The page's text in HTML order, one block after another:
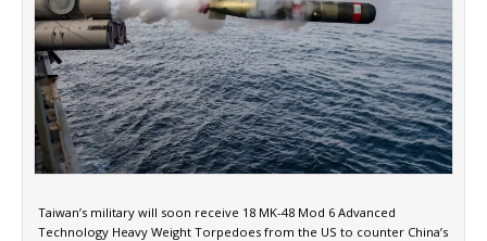
Taiwan’s military will soon receive 18 MK-48 Mod 6 Advanced
Technology Heavy Weight Torpedoes from the US to counter China’s